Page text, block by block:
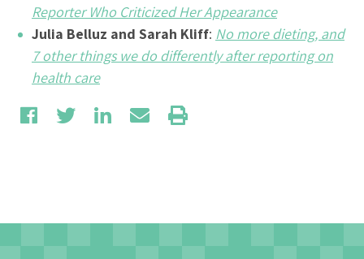
Reporter Who Criticized Her Appearance
Julia Belluz and Sarah Kliff: No more dieting, and
7 other things we do differently after reporting on
health care